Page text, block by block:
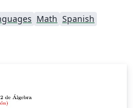
Math Spanish